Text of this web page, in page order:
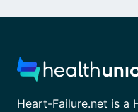
Heart-Failure.net is a